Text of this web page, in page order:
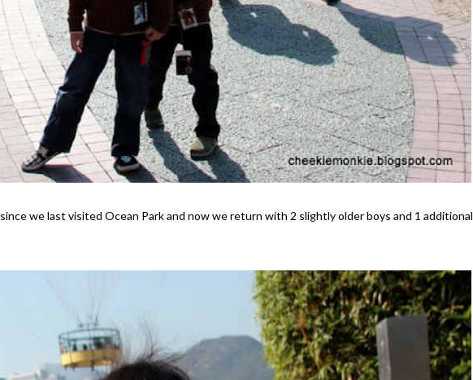
since we last visited Ocean Park and now we return with 2 slightly older boys and 1 additional